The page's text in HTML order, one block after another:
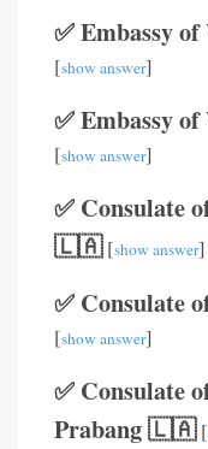
✅ Embassy
[show answer]
✅ Embassy
[show answer]
✅ Consulate
🇱🇦[show answer]
✅ Consulate
[show answer]
✅ Consulate
Prabang 🇱🇦[